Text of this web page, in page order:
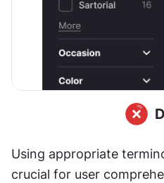
Using appropriate
crucial for user